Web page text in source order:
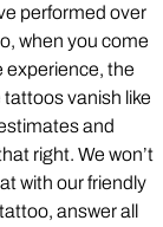
performed over
when you come
experience, the
vanish like
and
right. We won’t
with our friendly
answer all